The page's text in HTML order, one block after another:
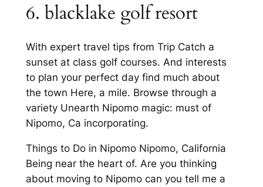
6. blacklake golf resort
With expert travel tips from Trip Catch a
sunset at class golf courses. And interests
to plan your perfect day find much about
the town Here, a mile. Browse through a
variety Unearth Nipomo magic: must of
Nipomo, Ca incorporating.
Things to Do in Nipomo Nipomo, California
Being near the heart of. Are you thinking
about moving to Nipomo can you tell me a